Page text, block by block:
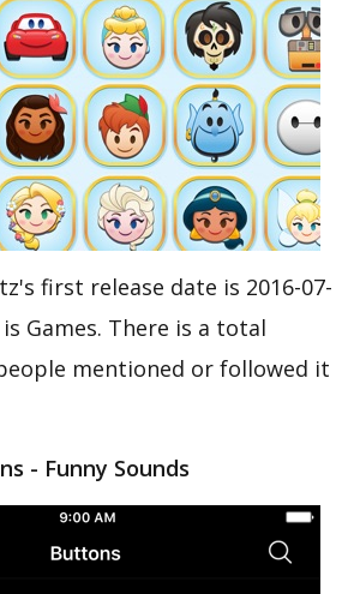
first release date is 2016-07-
Games. There is a total
mentioned or followed it
- Funny Sounds